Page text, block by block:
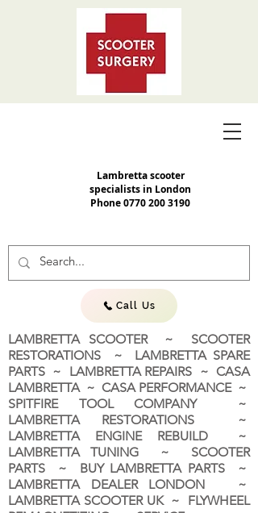
Lambretta scooter
specialists in London
Phone0770 200 3190
Call Us
LAMBRETTA SCOOTER ~ SCOOTER
RESTORATIONS ~ LAMBRETTA SPARE
PARTS ~ LAMBRETTA REPAIRS ~ CASA
LAMBRETTA ~ CASA PERFORMANCE ~
SPITFIRE TOOL COMPANY ~
LAMBRETTA RESTORATIONS ~
LAMBRETTA ENGINE REBUILD ~
LAMBRETTA TUNING ~ SCOOTER
PARTS ~ BUY LAMBRETTA PARTS ~
LAMBRETTA DEALER LONDON ~
LAMBRETTA SCOOTER UK ~ FLYWHEEL